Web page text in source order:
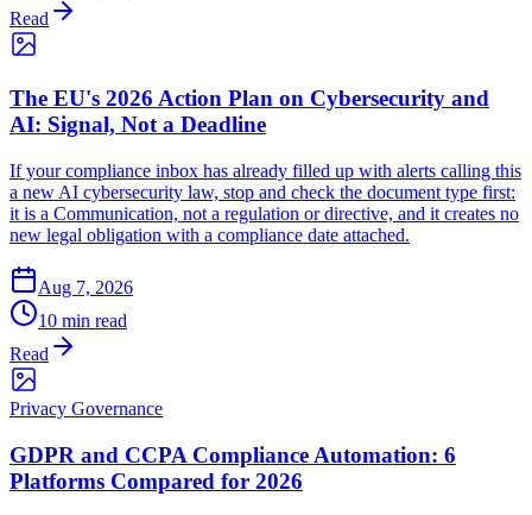
Read
The EU's 2026 Action Plan on Cybersecurity and
AI: Signal, Not a Deadline
If your compliance inbox has already filled up with alerts calling this
a new AI cybersecurity law, stop and check the document type first:
it is a Communication, not a regulation or directive, and it creates no
new legal obligation with a compliance date attached.
Aug 7, 2026
10 min read
Read
Privacy Governance
GDPR and CCPA Compliance Automation: 6
Platforms Compared for 2026